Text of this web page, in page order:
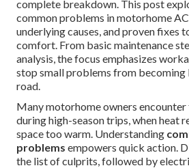
complete breakdown. This post
common problems in motorhome
underlying causes, and proven fixes
comfort. From basic maintenance
analysis, the focus emphasizes
stop small problems from becoming
road.
Many motorhome owners encounter
during high-season trips, when heat
space too warm. Understanding
problems empowers quick action.
the list of culprits, followed by